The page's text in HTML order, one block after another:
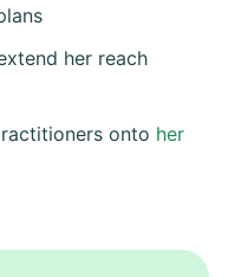
her reach
onto her